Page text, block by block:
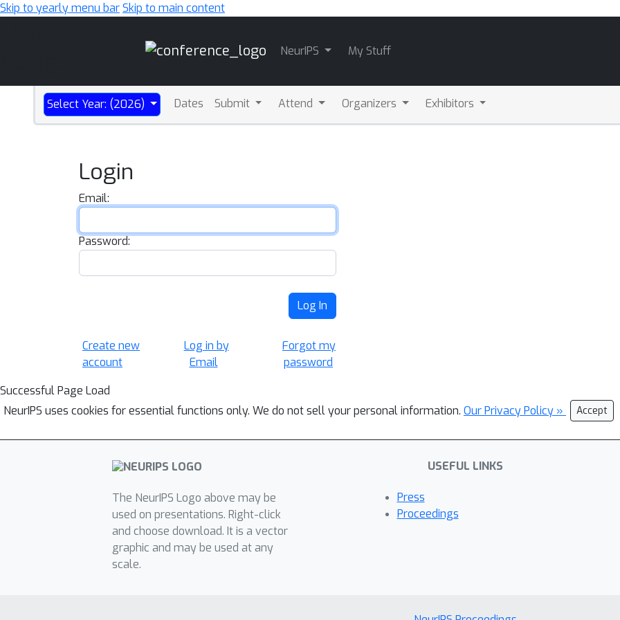
Skip to yearly menu barSkip to main content
NeurIPS My Stuff
Select Year: (2026) Dates Submit Attend Organizers Exhibitors
Login
Email:
Password:
Log In
Create new
account
Log in by
Email
Forgot my
password
Successful Page Load
NeurIPS uses cookies for essential functions only. We do not sell your personal information. Our Privacy Policy » Accept
The NeurIPS Logo above may be
used on presentations. Right-click
and choose download. It is a vector
graphic and may be used at any
scale.
USEFUL LINKS
Press
Proceedings